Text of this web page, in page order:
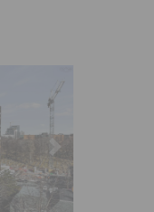
Next